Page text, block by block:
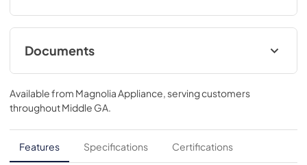
100 to 500 degrees. Perfect for sauces, candies and
frying..3 1/4 H x 36 1/8 W x 21 D
Documents
Installation Instructions
View|Download
PDF,572 KB
Kitchen Safety Tips
Available from Magnolia Appliance , serving customers
throughoutMiddle GA
Features Specifications Certifications